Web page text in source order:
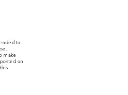
to
make
on